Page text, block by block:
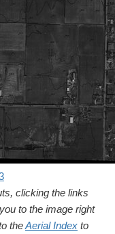
clicking the links
to the image right
theAerial Index to